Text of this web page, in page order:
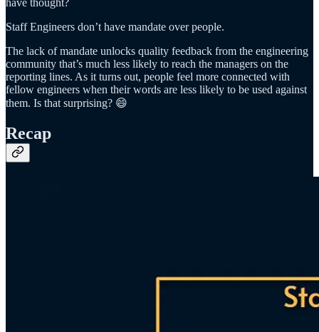
have thought?
Staff Engineers don’t have mandate over people.
The lack of mandate unlocks quality feedback from the engineering
community that’s much less likely to reach the managers on the
reporting lines. As it turns out, people feel more connected with
fellow engineers when their words are less likely to be used against
them. Is that surprising? 😄
Recap